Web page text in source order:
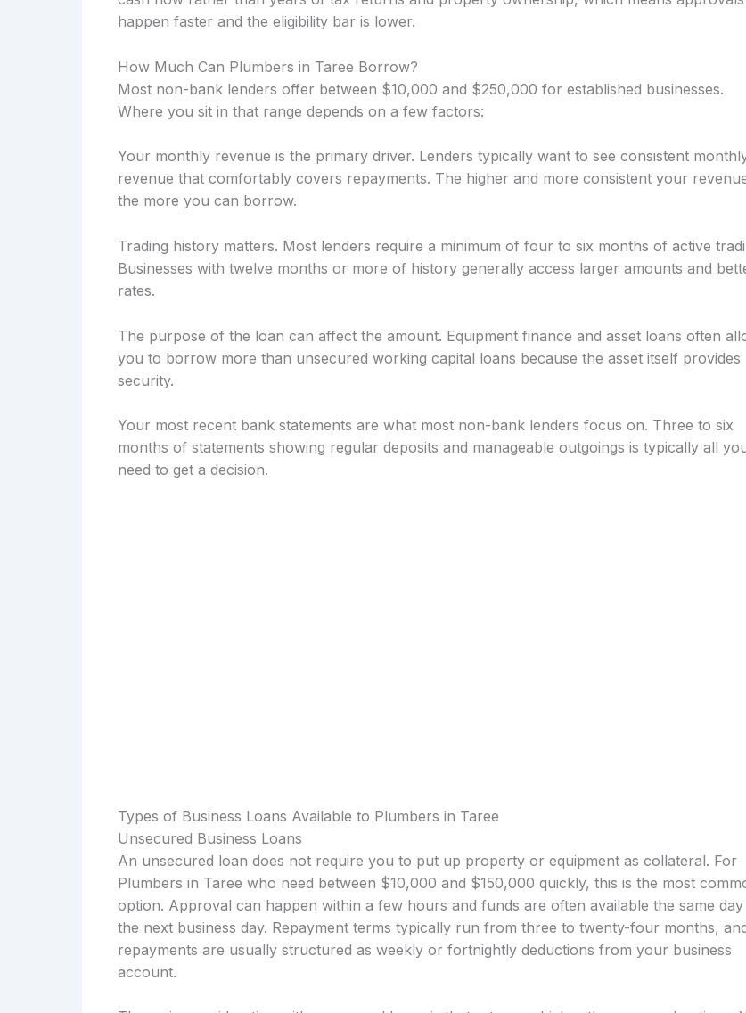
happen faster and the eligibility bar is lower.
How Much Can Plumbers in Taree Borrow?
Most non-bank lenders offer between $10,000 and $250,000 for established businesses.
Where you sit in that range depends on a few factors:
Your monthly revenue is the primary driver. Lenders typically want to see consistent
revenue that comfortably covers repayments. The higher and more consistent your
the more you can borrow.
Trading history matters. Most lenders require a minimum of four to six months of active
Businesses with twelve months or more of history generally access larger amounts and
rates.
The purpose of the loan can affect the amount. Equipment finance and asset loans often
you to borrow more than unsecured working capital loans because the asset itself provides
security.
Your most recent bank statements are what most non-bank lenders focus on. Three to six
months of statements showing regular deposits and manageable outgoings is typically all
need to get a decision.
Types of Business Loans Available to Plumbers in Taree
Unsecured Business Loans
An unsecured loan does not require you to put up property or equipment as collateral. For
Plumbers in Taree who need between $10,000 and $150,000 quickly, this is the most
option. Approval can happen within a few hours and funds are often available the same
the next business day. Repayment terms typically run from three to twenty-four months,
repayments are usually structured as weekly or fortnightly deductions from your business
account.